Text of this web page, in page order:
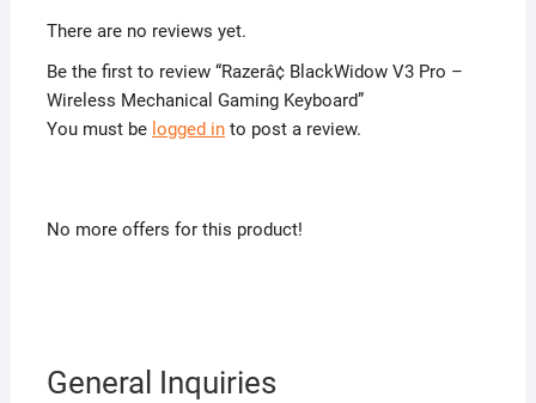
There are no reviews yet.
Be the first to review “Razerâ¢ BlackWidow V3 Pro –
Wireless Mechanical Gaming Keyboard”
You must be logged into post a review.
No more offers for this product!
General Inquiries